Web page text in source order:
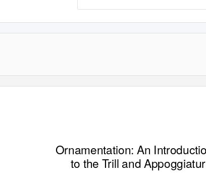
Ornamentation: An
to the Trill and